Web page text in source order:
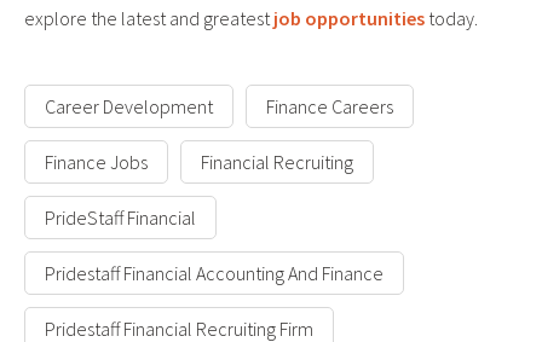
explore the latest and greatest job opportunities today.
Career Development Finance Careers
Finance Jobs Financial Recruiting
PrideStaff Financial
Pridestaff Financial Accounting And Finance
Pridestaff Financial Recruiting Firm